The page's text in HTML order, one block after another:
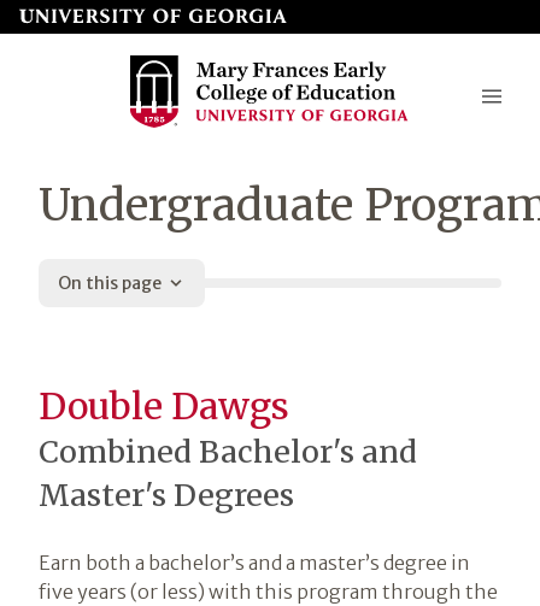
Skip
to
Mary
Frances
Undergraduate
On this page
Double Dawgs
Combined Bachelor's and
Master's Degrees
Earn both a bachelor’s and a master’s degree in
five years (or less) with this program through the